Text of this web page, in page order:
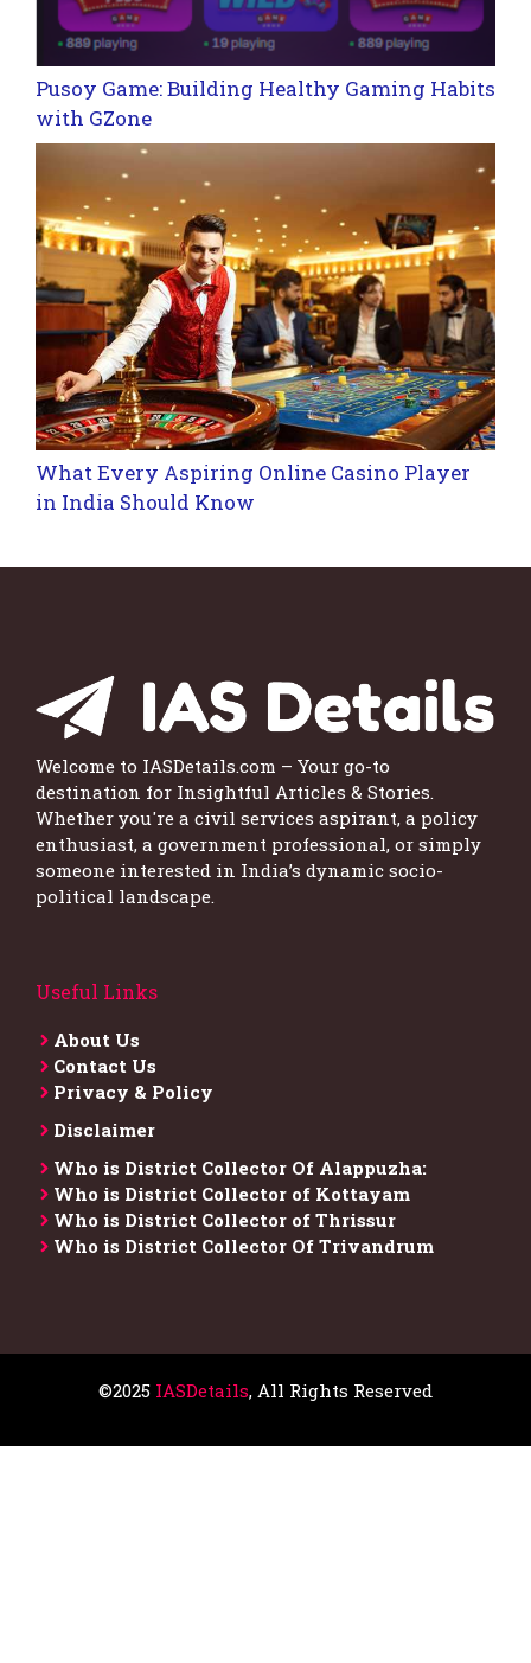
Pusoy Game: Building Healthy Gaming Habits
with GZone
What Every Aspiring Online Casino Player
in India Should Know
Welcome to IASDetails.com – Your go-to
destination for Insightful Articles & Stories.
Whether you're a civil services aspirant, a policy
enthusiast, a government professional, or simply
someone interested in India’s dynamic socio-
political landscape.
Useful Links
About Us
Contact Us
Privacy & Policy
Disclaimer
Who is District Collector​ Of Alappuzha:
Who is District Collector of Kottayam
Who is District Collector of Thrissur
Who is District Collector​ Of Trivandrum
©2025 IASDetails, All Rights Reserved